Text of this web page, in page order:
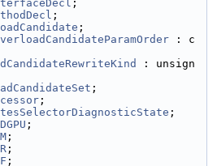
;
;
;
: c
: unsign
;
;
;
;
;
;
;